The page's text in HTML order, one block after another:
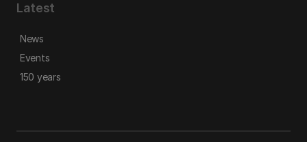
Latest
News
Events
150 years